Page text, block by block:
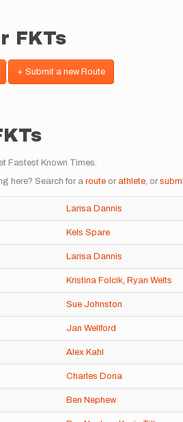
FKTs
+ Submit a new Route
Fastest Known Times.
here? Search for a route or athlete , or
Larisa Dannis
Kels Spare
Larisa Dannis
Kristina Folcik Ryan Welts
Sue Johnston
Jan Wellford
Alex Kahl
Charles Dona
Ben Nephew